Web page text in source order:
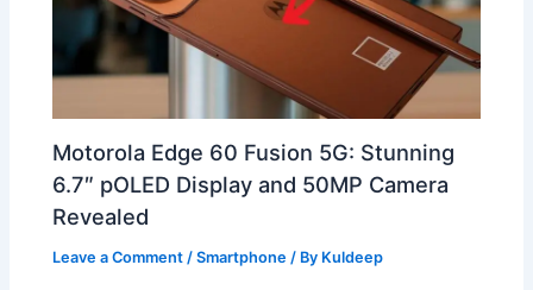
Motorola Edge 60 Fusion 5G: Stunning
6.7″ pOLED Display and 50MP Camera
Revealed
Leave a Comment /Smartphone / By Kuldeep